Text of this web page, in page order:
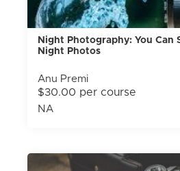
Night Photography: You Can
Night Photos
Anu Premi
$30.00 per course
NA